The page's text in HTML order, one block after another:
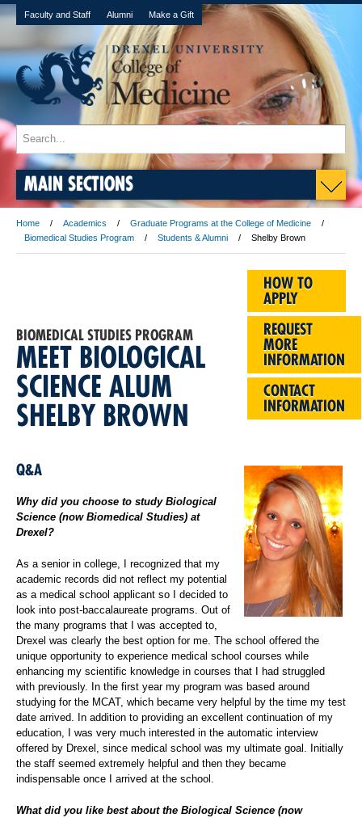
Faculty and Staff Alumni Make a Gift
MAIN SECTIONS
Home Academics
Graduate Programs at the College of Medicine
Biomedical Studies Program
Students & Alumni Shelby Brown
HOW TO
APPLY
REQUEST
MORE
INFORMATION
CONTACT
INFORMATION
BIOMEDICAL STUDIES PROGRAM
MEET BIOLOGICAL
SCIENCE ALUM
SHELBY BROWN
Q&A
Why did you choose to study Biological
Science (now Biomedical Studies) at
Drexel?
As a senior in college, I recognized that my
academic records did not reflect my potential
as a medical school applicant so I decided to
look into post-baccalaureate programs. Out of
the many programs that I was accepted to,
Drexel was clearly the best option for me. The school offered the
unique opportunity to experience medical school courses while
enhancing my scientific knowledge in courses that I had struggled
with previously. In the first year my program was based around
studying for the MCAT, which became very helpful by the time my test
date arrived. In addition to providing an excellent continuation of my
education, I was very much interested in the automatic interview
offered by Drexel, since medical school was my ultimate goal. Initially
the staff seemed extremely helpful and then they became
indispensable once I arrived at the school.
What did you like best about the Biological Science (now